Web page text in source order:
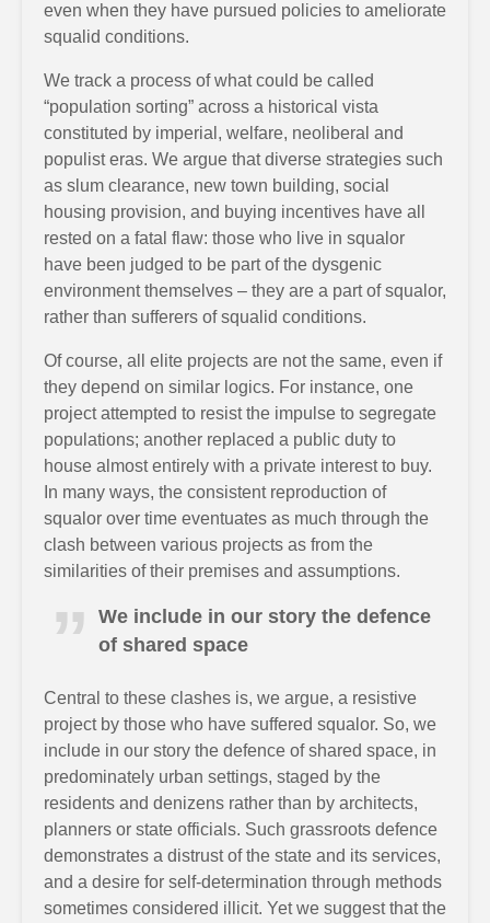
even when they have pursued policies to ameliorate
squalid conditions.
We track a process of what could be called
“population sorting” across a historical vista
constituted by imperial, welfare, neoliberal and
populist eras. We argue that diverse strategies such
as slum clearance, new town building, social
housing provision, and buying incentives have all
rested on a fatal flaw: those who live in squalor
have been judged to be part of the dysgenic
environment themselves – they are a part of squalor,
rather than sufferers of squalid conditions.
Of course, all elite projects are not the same, even if
they depend on similar logics. For instance, one
project attempted to resist the impulse to segregate
populations; another replaced a public duty to
house almost entirely with a private interest to buy.
In many ways, the consistent reproduction of
squalor over time eventuates as much through the
clash between various projects as from the
similarities of their premises and assumptions.
We include in our story the defence
of shared space
Central to these clashes is, we argue, a resistive
project by those who have suffered squalor. So, we
include in our story the defence of shared space, in
predominately urban settings, staged by the
residents and denizens rather than by architects,
planners or state officials. Such grassroots defence
demonstrates a distrust of the state and its services,
and a desire for self-determination through methods
sometimes considered illicit. Yet we suggest that the